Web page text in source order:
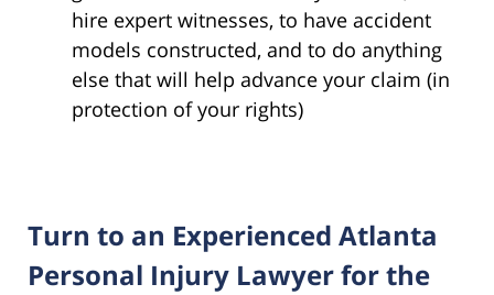
hire expert witnesses, to have accident
models constructed, and to do anything
else that will help advance your claim (in
protection of your rights)
Turn to an Experienced Atlanta
Personal Injury Lawyer for the